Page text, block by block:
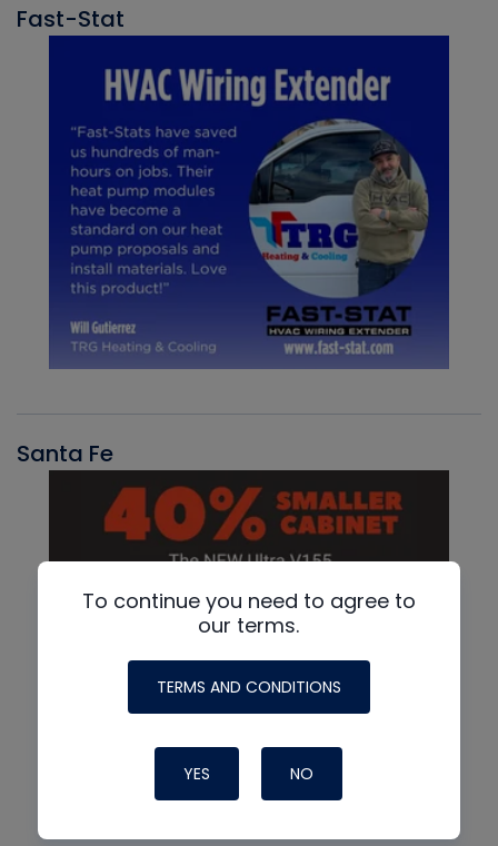
Fast-Stat
Santa Fe
To continue you need to agree to
our terms.
TERMS AND CONDITIONS
YES NO